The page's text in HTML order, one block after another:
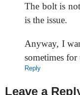
The bolt is
is the issue.
Anyway, I
sometimes
Reply
Leave a